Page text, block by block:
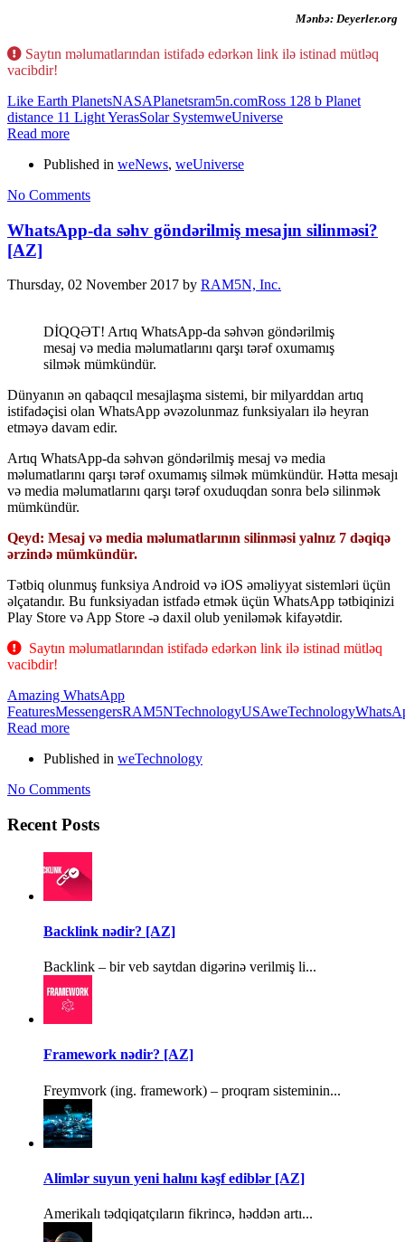
Mənbə: Deyerler.org
Saytın məlumatlarından istifadə edərkən link ilə istinad mütləq
vacibdir!
Like Earth PlanetsNASAPlanetsram5n.comRoss 128 b Planet
distance 11 Light YerasSolar SystemweUniverse
Read more
Published in weNews, weUniverse
No Comments
WhatsApp-da səhv göndərilmiş mesajın silinməsi?
[AZ]
Thursday, 02 November 2017 by RAM5N, Inc.
DİQQƏT! Artıq WhatsApp-da səhvən göndərilmiş
mesaj və media məlumatlarını qarşı tərəf oxumamış
silmək mümkündür.
Dünyanın ən qabaqcıl mesajlaşma sistemi, bir milyarddan artıq
istifadəçisi olan WhatsApp əvəzolunmaz funksiyaları ilə heyran
etməyə davam edir.
Artıq WhatsApp-da səhvən göndərilmiş mesaj və media
məlumatlarını qarşı tərəf oxumamış silmək mümkündür. Hətta mesajı
və media məlumatlarını qarşı tərəf oxuduqdan sonra belə silinmək
mümkündür.
Qeyd: Mesaj və media məlumatlarının silinməsi yalnız 7 dəqiqə
ərzində mümkündür.
Tətbiq olunmuş funksiya Android və iOS əməliyyat sistemləri üçün
əlçatandır. Bu funksiyadan istfadə etmək üçün WhatsApp tətbiqinizi
Play Store və App Store -ə daxil olub yeniləmək kifayətdir.
Saytın məlumatlarından istifadə edərkən link ilə istinad mütləq
vacibdir!
Amazing WhatsApp
FeaturesMessengersRAM5NTechnologyUSAweTechnology
Read more
Published in weTechnology
No Comments
Recent Posts
Backlink nədir? [AZ]
Backlink – bir veb saytdan digərinə verilmiş li...
Framework nədir? [AZ]
Freymvork (ing. framework) – proqram sisteminin...
Alimlər suyun yeni halını kəşf ediblər [AZ]
Amerikalı tədqiqatçıların fikrincə, həddən artı...